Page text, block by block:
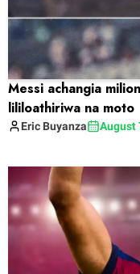
Messi achangia
lililoathiriwa na moto
Eric Buyanza August